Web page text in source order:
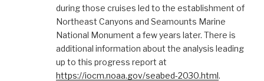
during those cruises led to the establishment of
Northeast Canyons and Seamounts Marine
National Monument a few years later. There is
additional information about the analysis leading
up to this progress report at
https://iocm.noaa.gov/seabed-2030.html.